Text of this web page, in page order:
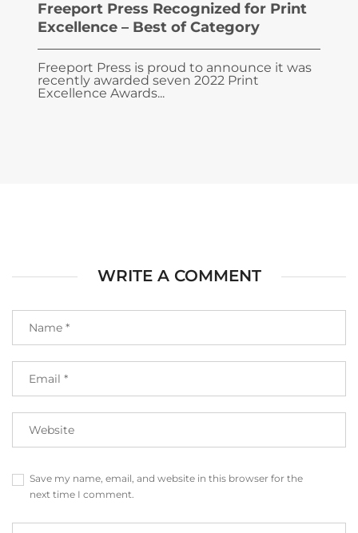
Freeport Press Recognized for Print
Excellence – Best of Category
Freeport Press is proud to announce it was
recently awarded seven 2022 Print
Excellence Awards...
WRITE A COMMENT
Save my name, email, and website in this browser for the
next time I comment.